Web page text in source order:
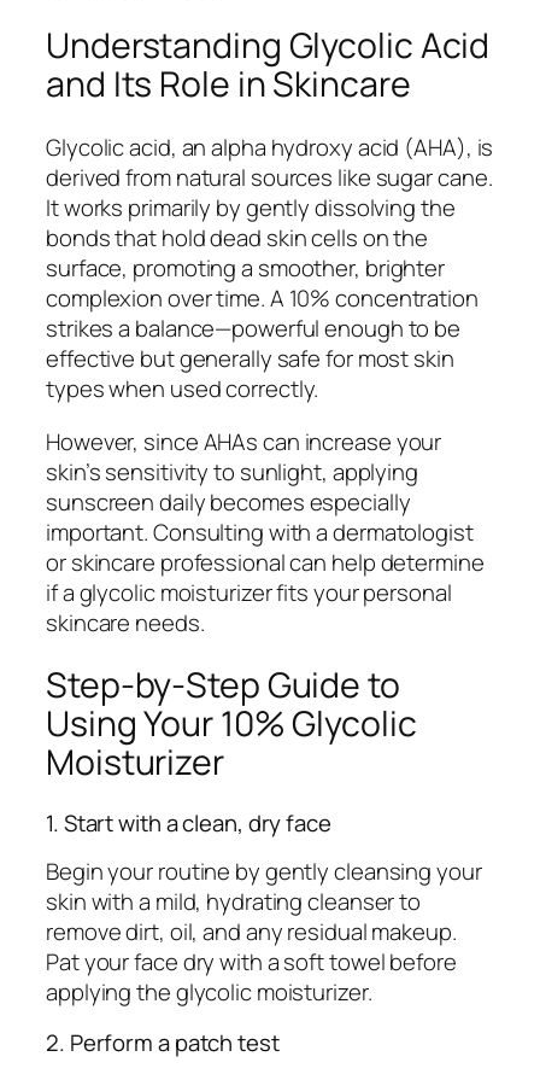
Understanding Glycolic Acid
and Its Role in Skincare
Glycolic acid, an alpha hydroxy acid (AHA), is
derived from natural sources like sugar cane.
It works primarily by gently dissolving the
bonds that hold dead skin cells on the
surface, promoting a smoother, brighter
complexion over time. A 10% concentration
strikes a balance—powerful enough to be
effective but generally safe for most skin
types when used correctly.
However, since AHAs can increase your
skin’s sensitivity to sunlight, applying
sunscreen daily becomes especially
important. Consulting with a dermatologist
or skincare professional can help determine
if a glycolic moisturizer fits your personal
skincare needs.
Step-by-Step Guide to
Using Your 10% Glycolic
Moisturizer
1. Start with a clean, dry face
Begin your routine by gently cleansing your
skin with a mild, hydrating cleanser to
remove dirt, oil, and any residual makeup.
Pat your face dry with a soft towel before
applying the glycolic moisturizer.
2. Perform a patch test